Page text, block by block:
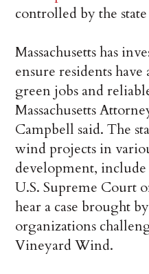
controlled by the
Massachusetts has
ensure residents
green jobs and
Massachusetts
Campbell said. The
wind projects in
development,
U.S. Supreme Court
hear a case brought
organizations
Vineyard Wind.